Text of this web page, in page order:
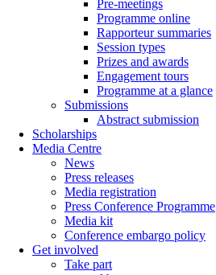
Pre-meetings
Programme online
Rapporteur summaries
Session types
Prizes and awards
Engagement tours
Programme at a glance
Submissions
Abstract submission
Scholarships
Media Centre
News
Press releases
Media registration
Press Conference Programme
Media kit
Conference embargo policy
Get involved
Take part